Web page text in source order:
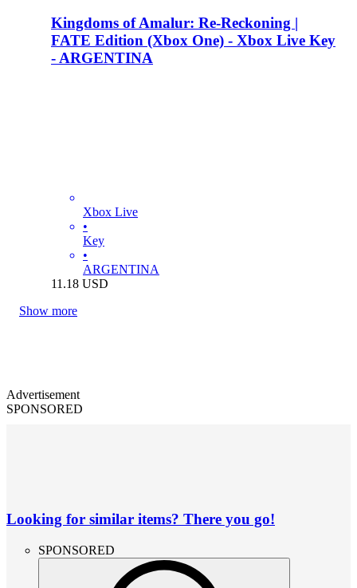
Kingdoms of Amalur: Re-Reckoning |
FATE Edition (Xbox One) - Xbox Live Key
- ARGENTINA
Xbox Live
•
Key
•
ARGENTINA
11.18 USD
Show more
Advertisement
SPONSORED
Looking for similar items? There you go!
SPONSORED